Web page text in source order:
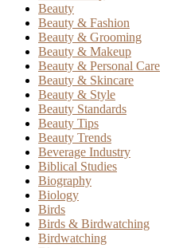
Beauty
Beauty & Fashion
Beauty & Grooming
Beauty & Makeup
Beauty & Personal Care
Beauty & Skincare
Beauty & Style
Beauty Standards
Beauty Tips
Beauty Trends
Beverage Industry
Biblical Studies
Biography
Biology
Birds
Birds & Birdwatching
Birdwatching